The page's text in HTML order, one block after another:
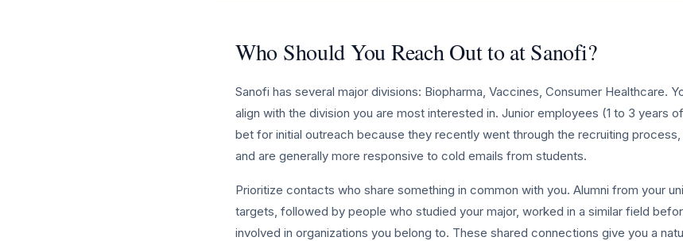
Who Should You Reach Out to at Sanofi?
Sanofi has several major divisions: Biopharma, Vaccines, Consumer Healthcare.
align with the division you are most interested in. Junior employees (1 to 3 years
bet for initial outreach because they recently went through the recruiting
and are generally more responsive to cold emails from students.
Prioritize contacts who share something in common with you. Alumni from your
targets, followed by people who studied your major, worked in a similar field
involved in organizations you belong to. These shared connections give you a